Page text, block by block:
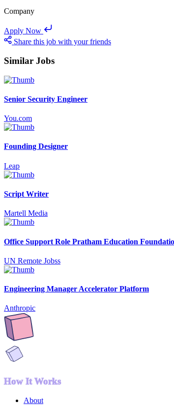
Company
Apply Now
Share this job with your friends
Similar Jobs
Senior Security Engineer
You.com
Founding Designer
Leap
Script Writer
Martell Media
Office Support Role Pratham Education
UN Remote Jobss
Engineering Manager Accelerator Platform
Anthropic
How It Works
About